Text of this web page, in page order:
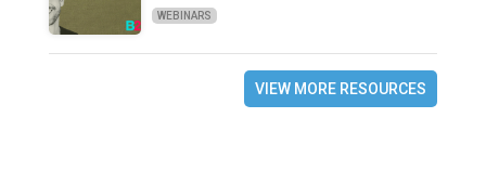
WEBINARS
VIEW MORE RESOURCES